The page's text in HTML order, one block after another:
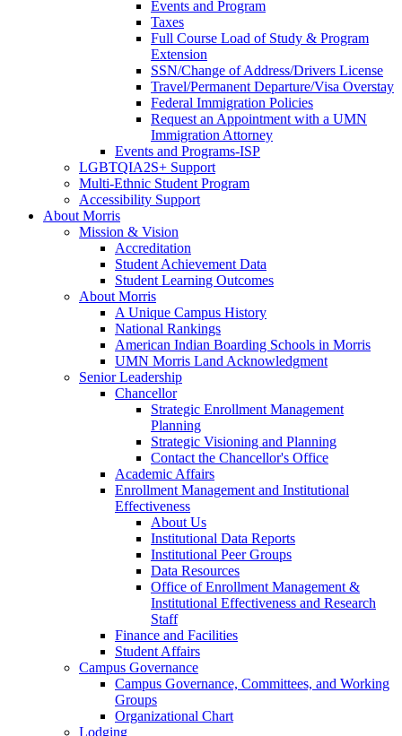
Events and Program
Taxes
Full Course Load of Study & Program
Extension
SSN/Change of Address/Drivers License
Travel/Permanent Departure/Visa Overstay
Federal Immigration Policies
Request an Appointment with a UMN
Immigration Attorney
Events and Programs-ISP
LGBTQIA2S+ Support
Multi-Ethnic Student Program
Accessibility Support
About Morris
Mission & Vision
Accreditation
Student Achievement Data
Student Learning Outcomes
About Morris
A Unique Campus History
National Rankings
American Indian Boarding Schools in Morris
UMN Morris Land Acknowledgment
Senior Leadership
Chancellor
Strategic Enrollment Management
Planning
Strategic Visioning and Planning
Contact the Chancellor's Office
Academic Affairs
Enrollment Management and Institutional
Effectiveness
About Us
Institutional Data Reports
Institutional Peer Groups
Data Resources
Office of Enrollment Management &
Institutional Effectiveness and Research
Staff
Finance and Facilities
Student Affairs
Campus Governance
Campus Governance, Committees, and Working
Groups
Organizational Chart
Lodging